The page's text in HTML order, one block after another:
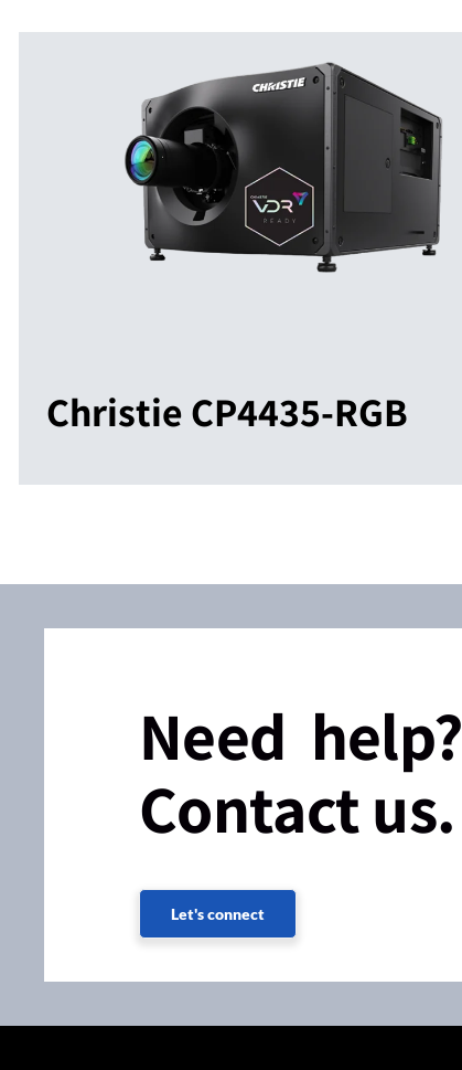
Christie CP4435-RGB
Need help?
Contact us.
Let's connect